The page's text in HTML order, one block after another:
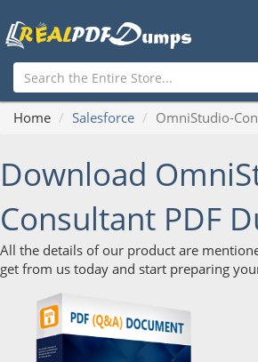
Home Salesforce OmniStudio-
Download
Consultant PDF
All the details of our product are
get from us today and start preparing